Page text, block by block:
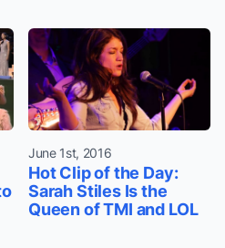
June 1st, 2016
Hot Clip of the Day:
Sarah Stiles Is the
Queen of TMI and LOL